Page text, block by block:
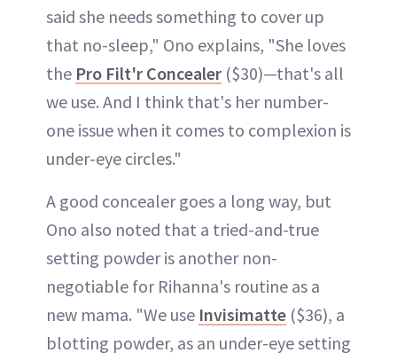
said she needs something to cover up
that no-sleep," Ono explains, "She loves
the Pro Filt'r Concealer ($30)—that's all
we use. And I think that's her number-
one issue when it comes to complexion is
under-eye circles."
A good concealer goes a long way, but
Ono also noted that a tried-and-true
setting powder is another non-
negotiable for Rihanna's routine as a
new mama. "We use Invisimatte ($36), a
blotting powder, as an under-eye setting